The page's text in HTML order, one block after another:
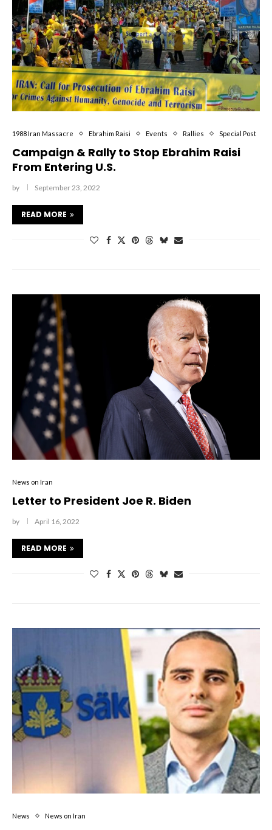
1988 Iran Massacre Ebrahim Raisi Events Rallies Special Post
Campaign & Rally to Stop Ebrahim Raisi
From Entering U.S.
by September 23, 2022
READ MORE
News on Iran
Letter to President Joe R. Biden
by April 16, 2022
READ MORE
News News on Iran